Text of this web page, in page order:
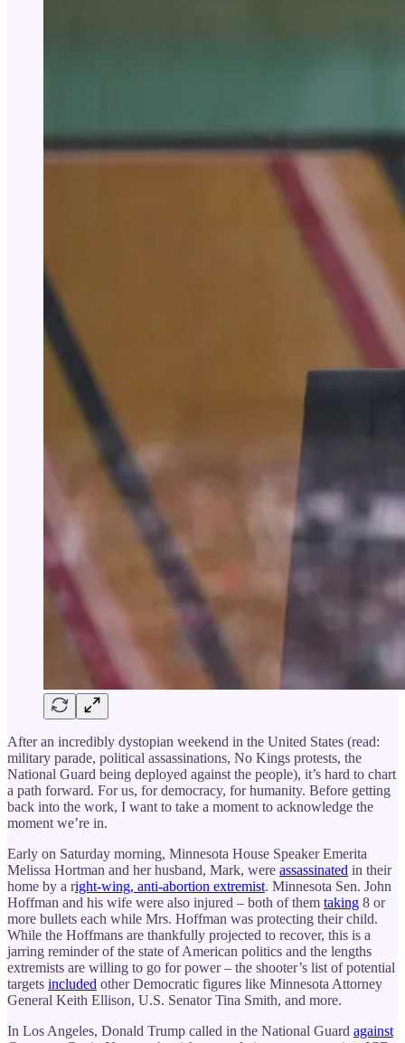
After an incredibly dystopian weekend in the United States (read:
military parade, political assassinations, No Kings protests, the
National Guard being deployed against the people), it’s hard to chart
a path forward. For us, for democracy, for humanity. Before getting
back into the work, I want to take a moment to acknowledge the
moment we’re in.
Early on Saturday morning, Minnesota House Speaker Emerita
Melissa Hortman and her husband, Mark, were assassinated in their
home by a right-wing, anti-abortion extremist. Minnesota Sen. John
Hoffman and his wife were also injured – both of them taking 8 or
more bullets each while Mrs. Hoffman was protecting their child.
While the Hoffmans are thankfully projected to recover, this is a
jarring reminder of the state of American politics and the lengths
extremists are willing to go for power – the shooter’s list of potential
targets included other Democratic figures like Minnesota Attorney
General Keith Ellison, U.S. Senator Tina Smith, and more.
In Los Angeles, Donald Trump called in the National Guard against